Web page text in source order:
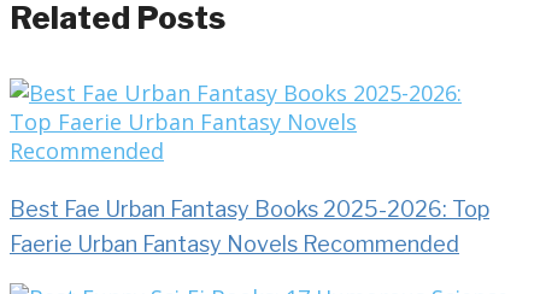
Related Posts
Best Fae Urban Fantasy Books 2025-2026: Top
Faerie Urban Fantasy Novels Recommended